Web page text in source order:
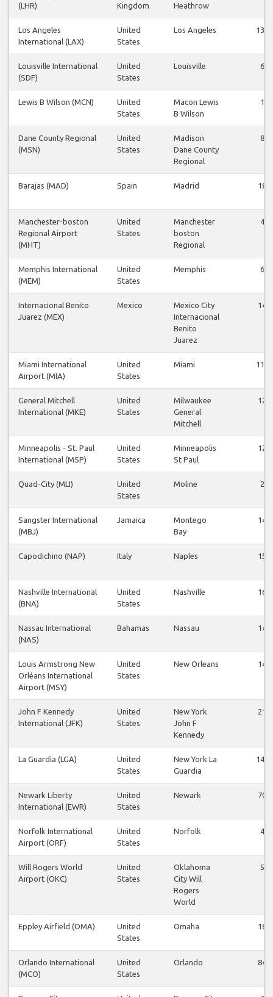
(LHR)
Kingdom
Heathrow
Los Angeles
International (LAX)
United
States
Los Angeles 139
Louisville International
(SDF)
United
States
Louisville 6
Lewis B Wilson (MCN)
United
States
Macon Lewis
B Wilson
1
Dane County Regional
(MSN)
United
States
Madison
Dane County
Regional
8
Barajas (MAD) Spain Madrid 18
Manchester-boston
Regional Airport
(MHT)
United
States
Manchester
boston
Regional
4
Memphis International
(MEM)
United
States
Memphis 6
Internacional Benito
Juarez (MEX)
Mexico
Mexico City
Internacional
Benito
Juarez
14
Miami International
Airport (MIA)
United
States
Miami 112
General Mitchell
International (MKE)
United
States
Milwaukee
General
Mitchell
12
Minneapolis - St. Paul
International (MSP)
United
States
Minneapolis
St Paul
12
Quad-City (MLI)
United
States
Moline 2
Sangster International
(MBJ)
Jamaica
Montego
Bay
14
Capodichino (NAP) Italy Naples 15
Nashville International
(BNA)
United
States
Nashville 16
Nassau International
(NAS)
Bahamas Nassau 14
Louis Armstrong New
Orléans International
Airport (MSY)
United
States
New Orleans 14
John F Kennedy
International (JFK)
United
States
New York
John F
Kennedy
21
La Guardia (LGA)
United
States
New York La
Guardia
140
Newark Liberty
International (EWR)
United
States
Newark 70
Norfolk International
Airport (ORF)
United
States
Norfolk 4
Will Rogers World
Airport (OKC)
United
States
Oklahoma
City Will
Rogers
World
5
Eppley Airfield (OMA)
United
States
Omaha 18
Orlando International
(MCO)
United
States
Orlando 84